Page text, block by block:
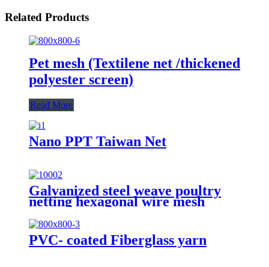
Related Products
Pet mesh (Textilene net /thickened
polyester screen)
Read More
Nano PPT Taiwan Net
Galvanized steel weave poultry
netting hexagonal wire mesh
Chien wire mesh
PVC- coated Fiberglass yarn